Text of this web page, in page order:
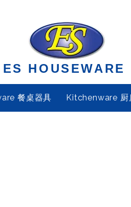
ES HOUSEWARE
餐桌器具 Kitchenware 厨